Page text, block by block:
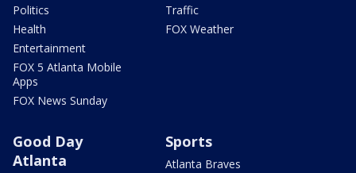
Politics
Health
Entertainment
FOX 5 Atlanta Mobile
Apps
FOX News Sunday
Traffic
FOX Weather
Good Day
Atlanta
Sports
Atlanta Braves